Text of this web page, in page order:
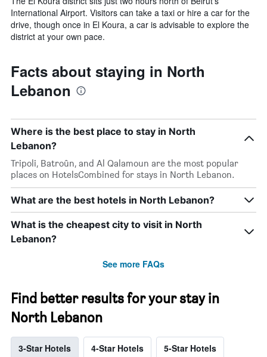
International Airport. Visitors can take a taxi or hire a car for the
drive, though once in El Koura, a car is advisable to explore the
district at your own pace.
Facts about staying in North
Lebanon
Where is the best place to stay in North
Lebanon?
Tripoli, Batroûn, and Al Qalamoun are the most popular
places on HotelsCombined for stays in North Lebanon.
What are the best hotels in North Lebanon?
What is the cheapest city to visit in North
Lebanon?
See more FAQs
Find better results for your stay in
North Lebanon
3-Star Hotels 4-Star Hotels 5-Star Hotels